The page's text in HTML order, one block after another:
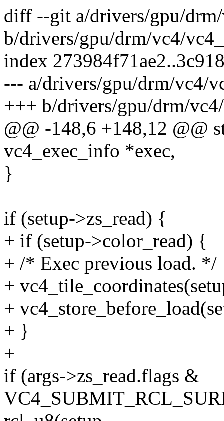
diff --git a/drivers/gpu/
b/drivers/gpu/drm/vc4/
index
--- a/drivers/gpu/drm/vc4/
+++ b/drivers/gpu/drm/
@@ -148,6 +148,12 @@
vc4_exec_info *exec,
}
if (setup->zs_read) {
+ if (setup->color_read) {
+ /* Exec previous load. */
+
+
+ }
+
if (args->zs_read.flags &